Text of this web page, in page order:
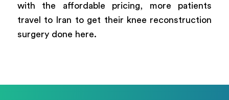
with the affordable pricing, more patients
travel to Iran to get their knee reconstruction
surgery done here.